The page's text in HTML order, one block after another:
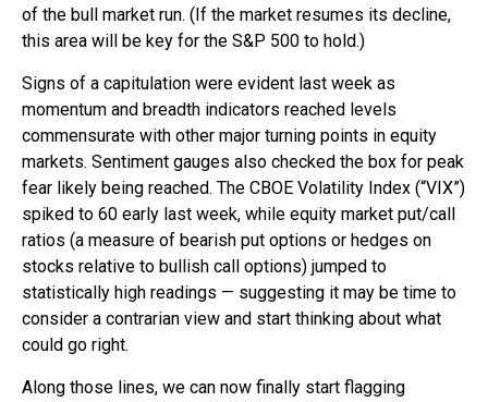
of the bull market run. (If the market resumes its decline,
this area will be key for the S&P 500 to hold.)
Signs of a capitulation were evident last week as
momentum and breadth indicators reached levels
commensurate with other major turning points in equity
markets. Sentiment gauges also checked the box for peak
fear likely being reached. The CBOE Volatility Index (“VIX”)
spiked to 60 early last week, while equity market put/call
ratios (a measure of bearish put options or hedges on
stocks relative to bullish call options) jumped to
statistically high readings — suggesting it may be time to
consider a contrarian view and start thinking about what
could go right.
Along those lines, we can now finally start flagging